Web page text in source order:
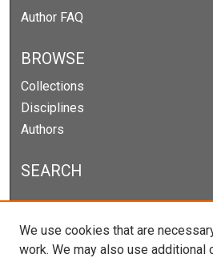
Author FAQ
BROWSE
Collections
Disciplines
Authors
SEARCH
Enter search terms:
We use cookies that are
work. We may also use additional